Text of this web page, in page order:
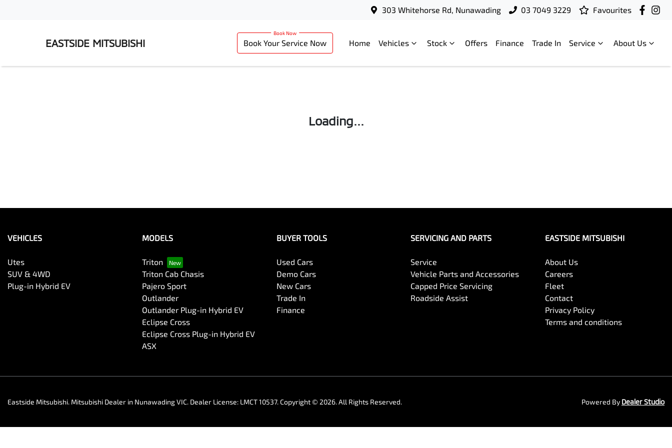
303 Whitehorse Rd, Nunawading 03 7049 3229 Favourites
EASTSIDE MITSUBISHI Book Your Service Now Home Vehicles Stock Offers Finance Trade In Service About Us
Loading...
VEHICLES
Utes
SUV & 4WD
Plug-in Hybrid EV
MODELS
Triton
Triton Cab Chasis
Pajero Sport
Outlander
Outlander Plug-in Hybrid EV
Eclipse Cross
Eclipse Cross Plug-in Hybrid EV
ASX
BUYER TOOLS
Used Cars
Demo Cars
New Cars
Trade In
Finance
SERVICING AND PARTS
Service
Vehicle Parts and Accessories
Capped Price Servicing
Roadside Assist
EASTSIDE MITSUBISHI
About Us
Careers
Fleet
Contact
Privacy Policy
Terms and conditions
Eastside Mitsubishi. Mitsubishi Dealer in Nunawading VIC. Dealer License: LMCT 10537.Copyright © 2026. All Rights Reserved. Powered By Dealer Studio